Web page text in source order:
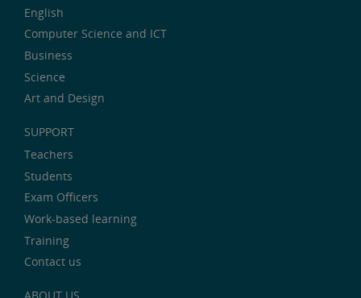
English
Computer Science and ICT
Business
Science
Art and Design
SUPPORT
Teachers
Students
Exam Officers
Work-based learning
Training
Contact us